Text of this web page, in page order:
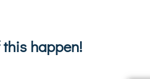
this happen!